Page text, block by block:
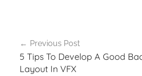
navigation
Previous Post
5 Tips To Develop A Good
Layout In VFX